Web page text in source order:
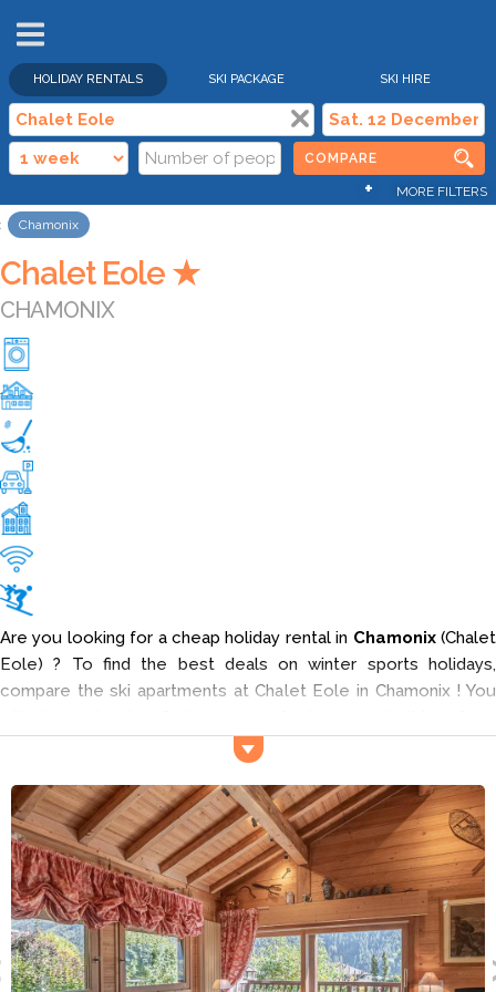
HOLIDAY RENTALS SKI PACKAGE SKI HIRE
COMPARE
+ MORE FILTERS
Chamonix
Chalet Eole ★
CHAMONIX
Are you looking for a cheap holiday rental in Chamonix(Chalet
Eole) ? To find the best deals on winter sports holidays,
compare the ski apartments at Chalet Eole in Chamonix ! You
professional retailers. Input your criteria into the search engine
at Chalet Eole.
The Chalet Eole lodging welcomes you for your week in the
Les Moëttieux neighborood 500 km from the center of
Chamonix, in Haute-Savoie (Northern Alps).
Services and activities
The pistes (Planpraz) are located 300 meters away. To restock